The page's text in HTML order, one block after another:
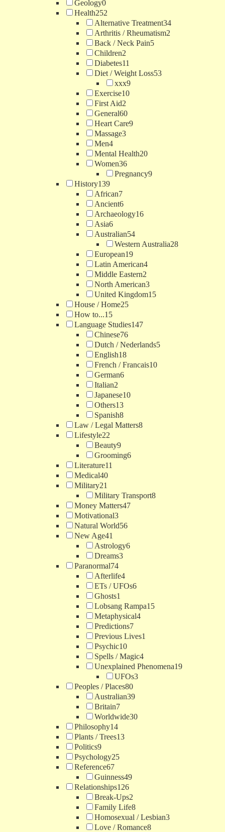
Geology0
Health252
Alternative Treatment34
Arthritis / Rheumatism2
Back / Neck Pain5
Children2
Diabetes11
Diet / Weight Loss53
xxx9
Exercise10
First Aid2
General60
Heart Care9
Massage3
Men4
Mental Health20
Women36
Pregnancy9
History139
African7
Ancient6
Archaeology16
Asia6
Australian54
Western Australia28
European19
Latin American4
Middle Eastern2
North American3
United Kingdom15
House / Home25
How to...15
Language Studies147
Chinese76
Dutch / Nederlands5
English18
French / Francais10
German6
Italian2
Japanese10
Others13
Spanish8
Law / Legal Matters8
Lifestyle22
Beauty9
Grooming6
Literature11
Medical40
Military21
Military Transport8
Money Matters47
Motivational3
Natural World56
New Age41
Astrology6
Dreams3
Paranormal74
Afterlife4
ETs / UFOs6
Ghosts1
Lobsang Rampa15
Metaphysical4
Predictions7
Previous Lives1
Psychic10
Spells / Magic4
Unexplained Phenomena19
UFOs3
Peoples / Places80
Australian39
Britain7
Worldwide30
Philosophy14
Plants / Trees13
Politics9
Psychology25
Reference67
Guinness49
Relationships126
Break-Ups2
Family Life8
Homosexual / Lesbian3
Love / Romance8